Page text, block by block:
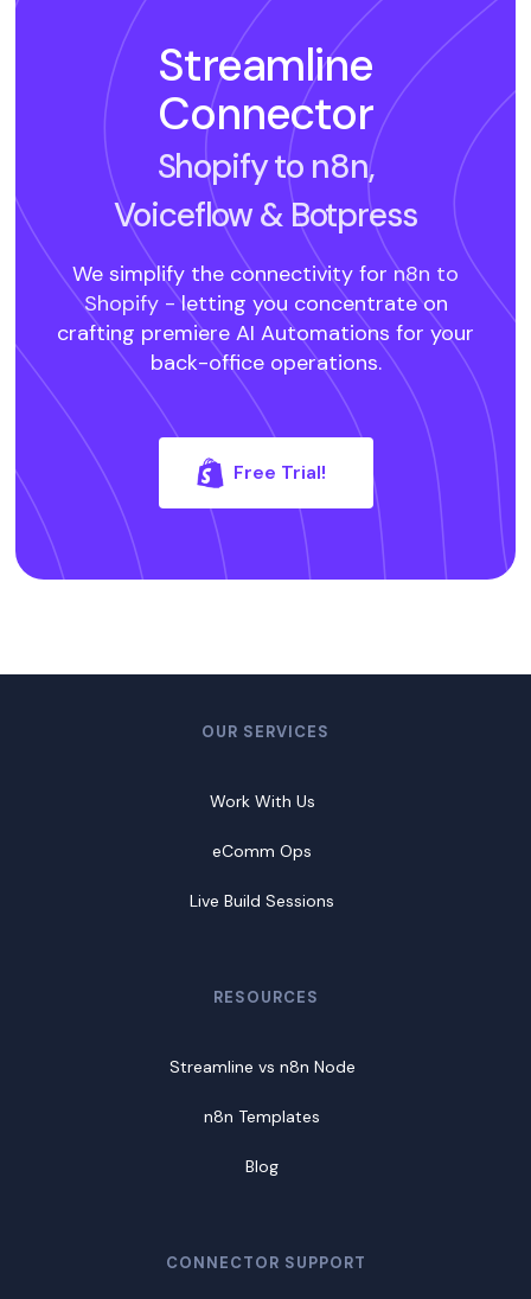
Streamline
Connector
Shopify to n8n,
Voiceflow& Botpress
We simplify the connectivity for n8n to
Shopify -letting you concentrate on
crafting premiere AI Automations for your
back-office operations.
Free Trial!
OUR SERVICES
Work With Us
eComm Ops
Live Build Sessions
RESOURCES
Streamline vs n8n Node
n8n Templates
Blog
CONNECTOR SUPPORT